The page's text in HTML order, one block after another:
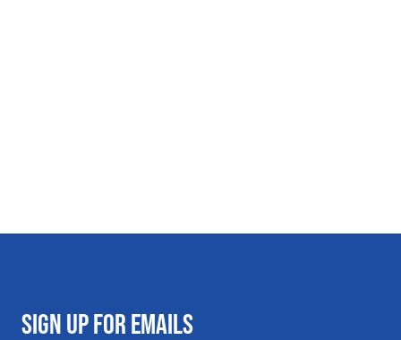
SIGN UP FOR EMAILS